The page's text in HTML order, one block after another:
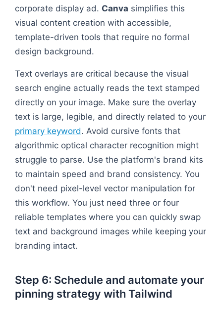
corporate display ad. Canva simplifies this
visual content creation with accessible,
template-driven tools that require no formal
design background.
Text overlays are critical because the visual
search engine actually reads the text stamped
directly on your image. Make sure the overlay
text is large, legible, and directly related to your
primary keyword. Avoid cursive fonts that
algorithmic optical character recognition might
struggle to parse. Use the platform's brand kits
to maintain speed and brand consistency. You
don't need pixel-level vector manipulation for
this workflow. You just need three or four
reliable templates where you can quickly swap
text and background images while keeping your
branding intact.
Step 6: Schedule and automate your
pinning strategy with Tailwind